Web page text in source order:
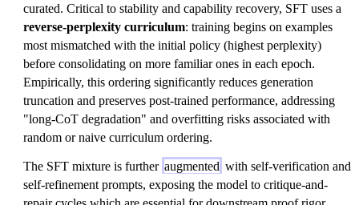
curated. Critical to stability and capability recovery, SFT uses a
reverse-perplexity curriculum: training begins on examples
most mismatched with the initial policy (highest perplexity)
before consolidating on more familiar ones in each epoch.
Empirically, this ordering significantly reduces generation
truncation and preserves post-trained performance, addressing
"long-CoT degradation" and overfitting risks associated with
random or naive curriculum ordering.
The SFT mixture is further augmented with self-verification and
self-refinement prompts, exposing the model to critique-and-